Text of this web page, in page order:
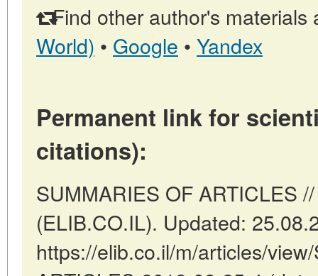
Find other author's materials
World) • Google • Yandex
Permanent link for
citations):
SUMMARIES OF ARTICLES
(ELIB.CO.IL). Updated:
https://elib.co.il/m/articles/